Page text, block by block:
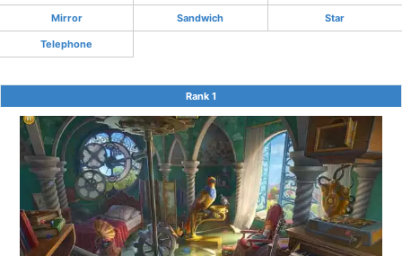
Mirror Sandwich Star
Telephone
Rank 1